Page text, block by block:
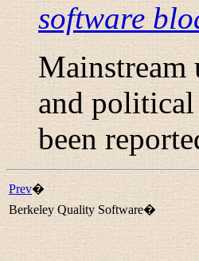
software
Mainstream
and
been
Prev�
Berkeley Quality Software�